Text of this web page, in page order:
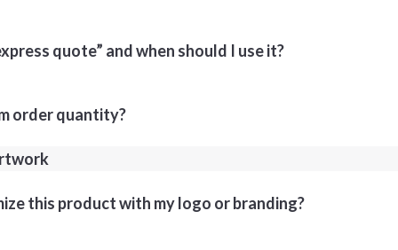
quote” and when should I use it?
order quantity?
this product with my logo or branding?